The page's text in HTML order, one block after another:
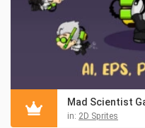
Mad Scientist
in: 2D Sprites